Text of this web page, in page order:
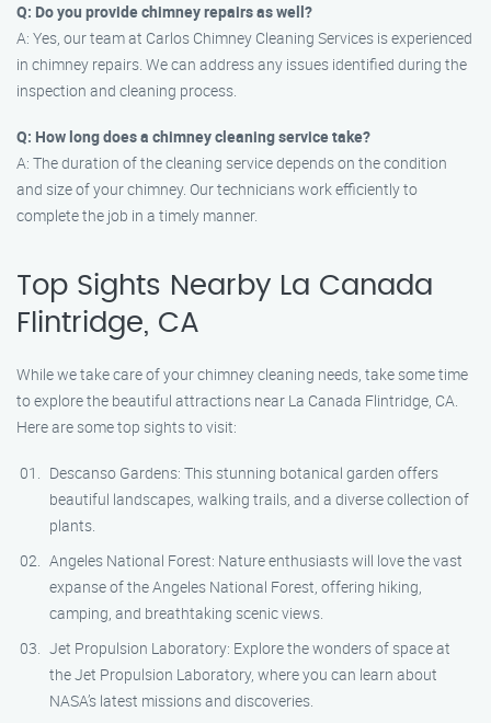
Q: Do you provide chimney repairs as well?
A: Yes, our team at Carlos Chimney Cleaning Services is experienced
in chimney repairs. We can address any issues identified during the
inspection and cleaning process.
Q: How long does a chimney cleaning service take?
A: The duration of the cleaning service depends on the condition
and size of your chimney. Our technicians work efficiently to
complete the job in a timely manner.
Top Sights Nearby La Canada
Flintridge, CA
While we take care of your chimney cleaning needs, take some time
to explore the beautiful attractions near La Canada Flintridge, CA.
Here are some top sights to visit:
Descanso Gardens: This stunning botanical garden offers
beautiful landscapes, walking trails, and a diverse collection of
plants.
Angeles National Forest: Nature enthusiasts will love the vast
expanse of the Angeles National Forest, offering hiking,
camping, and breathtaking scenic views.
Jet Propulsion Laboratory: Explore the wonders of space at
the Jet Propulsion Laboratory, where you can learn about
NASA’s latest missions and discoveries.